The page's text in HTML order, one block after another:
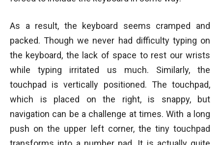
As a result, the keyboard seems cramped and
packed. Though we never had difficulty typing on
the keyboard, the lack of space to rest our wrists
while typing irritated us much. Similarly, the
touchpad is vertically positioned. The touchpad,
which is placed on the right, is snappy, but
navigation can be a challenge at times. With a long
push on the upper left corner, the tiny touchpad